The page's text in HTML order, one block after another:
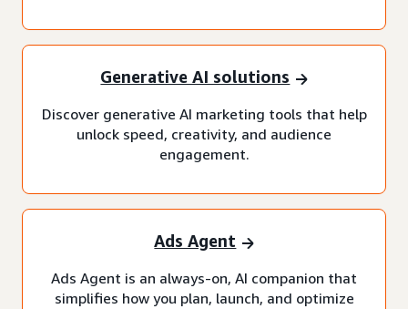
Generative AI solutions
Discover generative AI marketing tools that help
unlock speed, creativity, and audience
engagement.
Ads Agent
Ads Agent is an always-on, AI companion that
simplifies how you plan, launch, and optimize